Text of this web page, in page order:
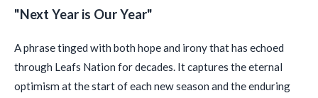
"Next Year is Our Year"
A phrase tinged with both hope and irony that has echoed
through Leafs Nation for decades. It captures the eternal
optimism at the start of each new season and the enduring